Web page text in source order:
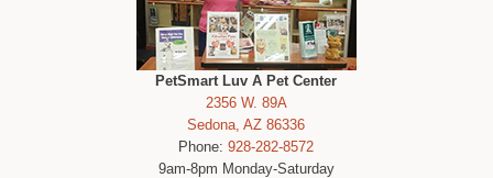
PetSmart Luv A Pet Center
2356 W. 89A
Sedona, AZ 86336
Phone:928-282-8572
9am-8pm Monday-Saturday